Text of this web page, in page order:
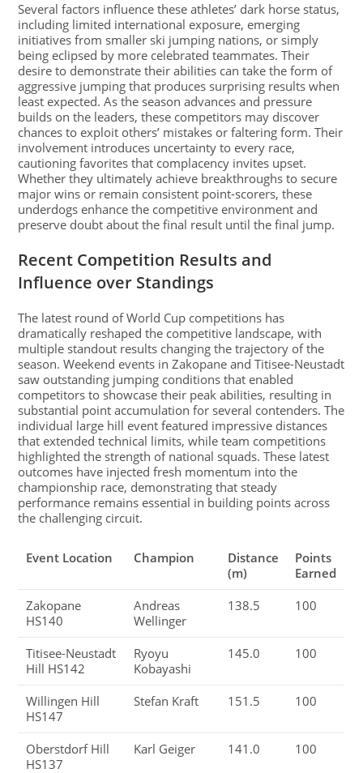
Several factors influence these athletes’ dark horse status,
including limited international exposure, emerging
initiatives from smaller ski jumping nations, or simply
being eclipsed by more celebrated teammates. Their
desire to demonstrate their abilities can take the form of
aggressive jumping that produces surprising results when
least expected. As the season advances and pressure
builds on the leaders, these competitors may discover
chances to exploit others’ mistakes or faltering form. Their
involvement introduces uncertainty to every race,
cautioning favorites that complacency invites upset.
Whether they ultimately achieve breakthroughs to secure
major wins or remain consistent point-scorers, these
underdogs enhance the competitive environment and
preserve doubt about the final result until the final jump.
Recent Competition Results and
Influence over Standings
The latest round of World Cup competitions has
dramatically reshaped the competitive landscape, with
multiple standout results changing the trajectory of the
season. Weekend events in Zakopane and Titisee-Neustadt
saw outstanding jumping conditions that enabled
competitors to showcase their peak abilities, resulting in
substantial point accumulation for several contenders. The
individual large hill event featured impressive distances
that extended technical limits, while team competitions
highlighted the strength of national squads. These latest
outcomes have injected fresh momentum into the
championship race, demonstrating that steady
performance remains essential in building points across
the challenging circuit.
Event Location Champion
Distance
(m)
Points
Earned
Zakopane
HS140
Andreas
Wellinger
138.5 100
Titisee-Neustadt
Hill HS142
Ryoyu
Kobayashi
145.0 100
Willingen Hill
HS147
Stefan Kraft 151.5 100
Oberstdorf Hill
HS137
Karl Geiger 141.0 100